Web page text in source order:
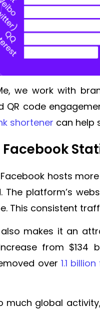
we work with
QR code
shortener can help
hosts
The platform’s
This consistent
makes it an
from $134
over 1.1
much global